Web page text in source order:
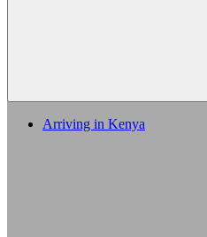
Arriving in Kenya